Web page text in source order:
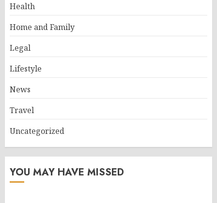
Health
Home and Family
Legal
Lifestyle
News
Travel
Uncategorized
YOU MAY HAVE MISSED